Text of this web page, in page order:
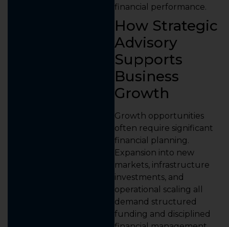
financial performance.
How Strategic
Advisory
Supports
Business
Growth
Growth opportunities
often require significant
financial planning.
Expansion into new
markets, infrastructure
investments, and
operational scaling all
demand structured
funding and disciplined